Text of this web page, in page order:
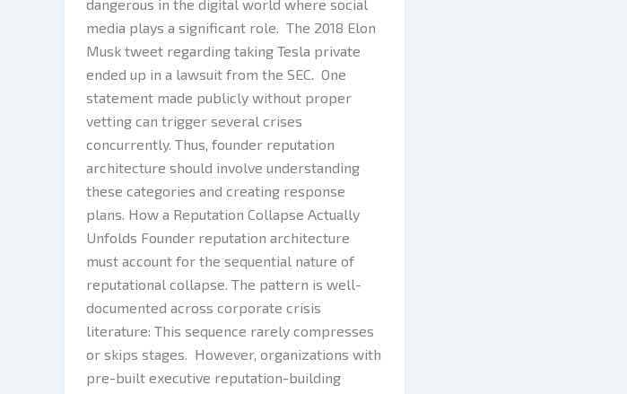
dangerous in the digital world where social
media plays a significant role. The 2018 Elon
Musk tweet regarding taking Tesla private
ended up in a lawsuit from the SEC. One
statement made publicly without proper
vetting can trigger several crises
concurrently. Thus, founder reputation
architecture should involve understanding
these categories and creating response
plans. How a Reputation Collapse Actually
Unfolds Founder reputation architecture
must account for the sequential nature of
reputational collapse. The pattern is well-
documented across corporate crisis
literature: This sequence rarely compresses
or skips stages. However, organizations with
pre-built executive reputation-building